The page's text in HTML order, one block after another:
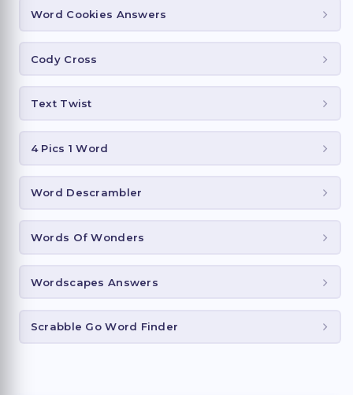
Word Cookies Answers
Cody Cross
Text Twist
4 Pics 1 Word
Word Descrambler
Words Of Wonders
Wordscapes Answers
Scrabble Go Word Finder